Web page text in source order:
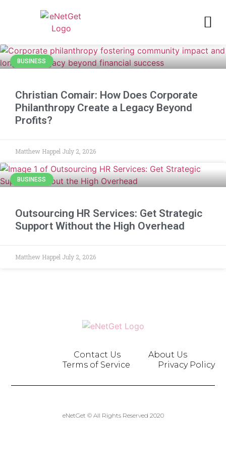
BUSINESS
Christian Comair: How Does Corporate
Philanthropy Create a Legacy Beyond
Profits?
Matthew Happel July 2, 2026
BUSINESS
Outsourcing HR Services: Get Strategic
Support Without the High Overhead
Matthew Happel July 2, 2026
Contact Us
About Us
Terms of Service
Privacy Policy
eNetGet © All Rights Reserved 2020